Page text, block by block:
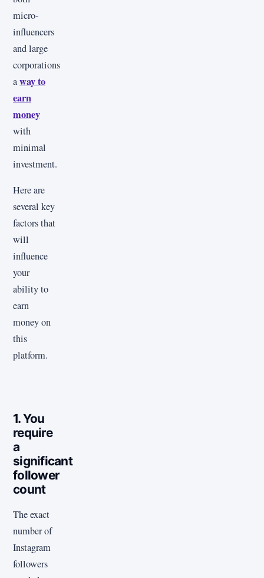
micro-
influencers
and large
corporations
away to
earn
money
with
minimal
investment.
Here are
several key
factors that
will
influence
your
ability to
earn
money on
this
platform.
1. You
require
a
significant
follower
count
The exact
number of
Instagram
followers